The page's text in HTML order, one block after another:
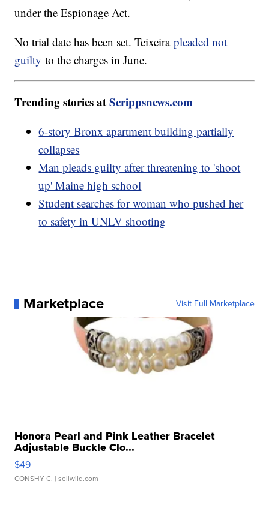
under the Espionage Act.
No trial date has been set. Teixeirapleaded not
guilty to the charges in June.
Trending stories atScrippsnews.com
6-story Bronx apartment building partially
collapses
Man pleads guilty after threatening to 'shoot
up' Maine high school
Student searches for woman who pushed her
to safety in UNLV shooting
Marketplace Visit Full Marketplace
Honora Pearl and Pink Leather Bracelet
Adjustable Buckle Clo...
$49
CONSHY C. | sellwild.com